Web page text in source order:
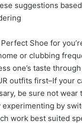
suggestions
Shoe for
or clubbing
one’s taste
outfits first–If your
be sure not
by
work best suited